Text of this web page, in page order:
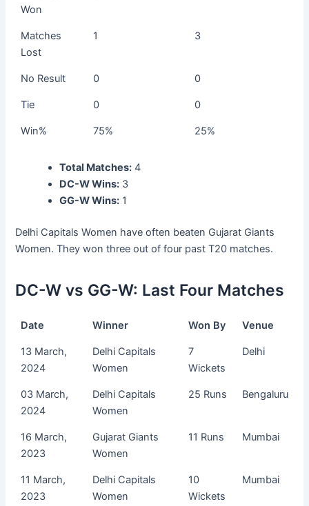
Won
Matches
Lost
1 3
No Result 0 0
Tie 0 0
Win% 75% 25%
Total Matches: 4
DC-W Wins: 3
GG-W Wins: 1
Delhi Capitals Women have often beaten Gujarat Giants
Women. They won three out of four past T20 matches.
DC-W vs GG-W: Last Four Matches
Date Winner Won By Venue
13 March,
2024
Delhi Capitals
Women
7
Wickets
Delhi
03 March,
2024
Delhi Capitals
Women
25 Runs Bengaluru
16 March,
2023
Gujarat Giants
Women
11 Runs Mumbai
11 March,
2023
Delhi Capitals
Women
10
Wickets
Mumbai